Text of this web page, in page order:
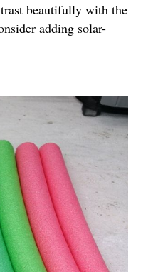
beautifully with the
adding solar-